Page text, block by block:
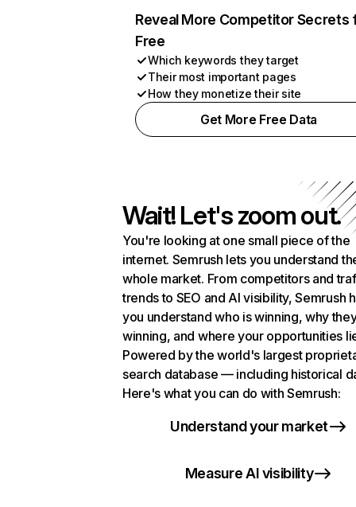
Reveal More Competitor Secrets
Free
Which keywords they target
Their most important pages
How they monetize their site
Get More Free Data
Wait! Let's zoom out.
You're looking at one small piece of the
internet. Semrush lets you understand
whole market. From competitors and
trends to SEO and AI visibility, Semrush
you understand who is winning, why
winning, and where your opportunities
Powered by the world's largest
search database — including historical
Here's what you can do with Semrush:
Understand your market
Measure AI visibility